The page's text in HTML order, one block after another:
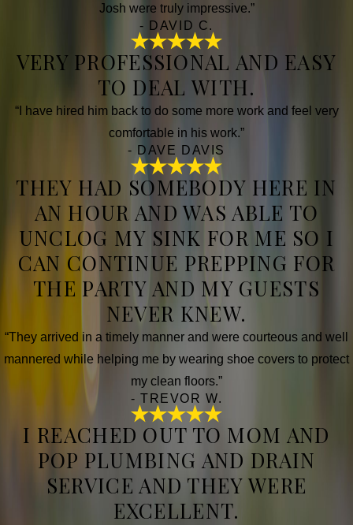
Josh were truly impressive.”
- DAVID C.
VERY PROFESSIONAL AND EASY
TO DEAL WITH.
“I have hired him back to do some more work and feel very
comfortable in his work.”
- DAVE DAVIS
THEY HAD SOMEBODY HERE IN
AN HOUR AND WAS ABLE TO
UNCLOG MY SINK FOR ME SO I
CAN CONTINUE PREPPING FOR
THE PARTY AND MY GUESTS
NEVER KNEW.
“They arrived in a timely manner and were courteous and well
mannered while helping me by wearing shoe covers to protect
my clean floors.”
- TREVOR W.
I REACHED OUT TO MOM AND
POP PLUMBING AND DRAIN
SERVICE AND THEY WERE
EXCELLENT.